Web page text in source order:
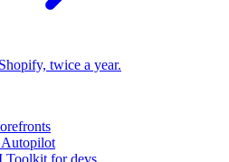
twice a year.
Autopilot
Toolkit for devs